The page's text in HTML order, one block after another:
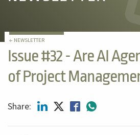
← NEWSLETTER
Issue #32 - Are AI
of Project
Share: